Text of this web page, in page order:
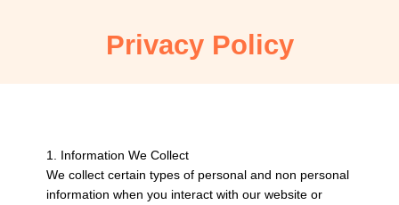
Privacy Policy
1. Information We Collect
We collect certain types of personal and non personal
information when you interact with our website or